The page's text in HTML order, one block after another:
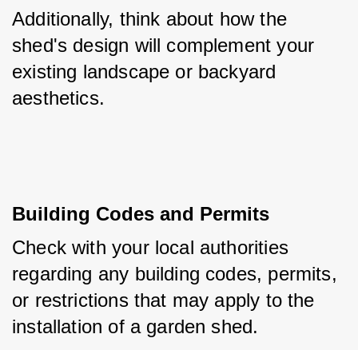
Additionally, think about how the
shed's design will complement your
existing landscape or backyard
aesthetics.
Building Codes and Permits
Check with your local authorities
regarding any building codes, permits,
or restrictions that may apply to the
installation of a garden shed.